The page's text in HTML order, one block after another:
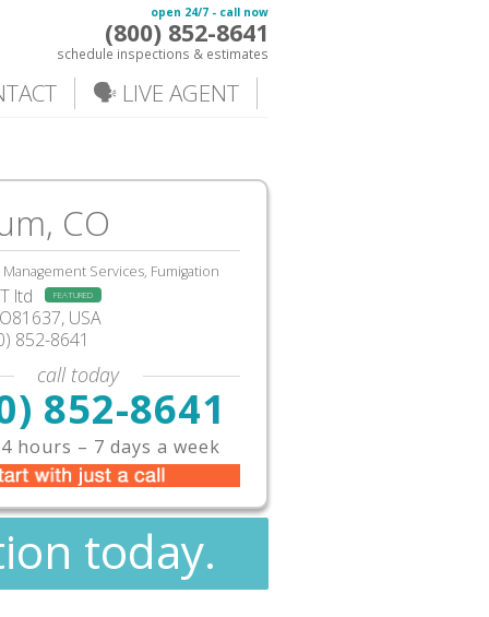
open 24/7 - call now
(800) 852-8641
schedule inspections & estimates
🗣️ LIVE AGENT
CO
Services, Fumigation
ltd FEATURED
USA
852-8641
call today
852-8641
hours – 7 days a week
today.